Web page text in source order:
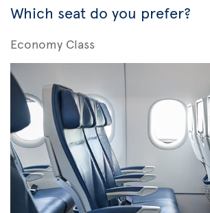
Which seat do you prefer?
Economy Class